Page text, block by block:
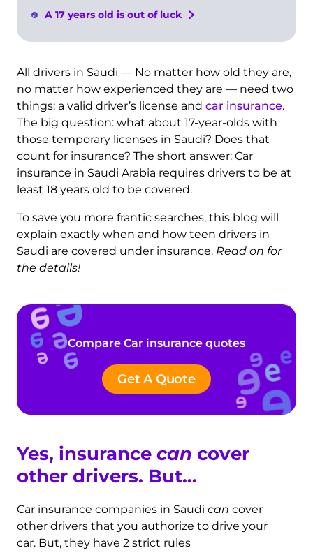
A 17 years old is out of luck
All drivers in Saudi — No matter how old they are,
no matter how experienced they are — need two
things: a valid driver’s license and car insurance.
The big question: what about 17-year-olds with
those temporary licenses in Saudi? Does that
count for insurance? The short answer: Car
insurance in Saudi Arabia requires drivers to be at
least 18 years old to be covered.
To save you more frantic searches, this blog will
explain exactly when and how teen drivers in
Saudi are covered under insurance. Read on for
the details!
Compare Car insurance quotes
Get A Quote
Yes, insurancecan cover
other drivers. But…
Car insurance companies in Saudican cover
other drivers that you authorize to drive your
car. But, they have 2 strict rules